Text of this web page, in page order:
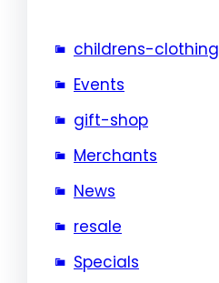
childrens-clothing
Events
gift-shop
Merchants
News
resale
Specials